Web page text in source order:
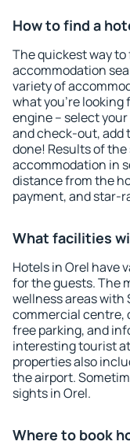
How to find a
The quickest way to
accommodation
variety of
what you're looking
engine – select
and check-out, add
done! Results of
accommodation in
distance from the
payment, and star-
What facilities
Hotels in Orel have
for the guests. The
wellness areas with
commercial centre,
free parking, and
interesting tourist
properties also
the airport.
sights in Orel.
Where to book